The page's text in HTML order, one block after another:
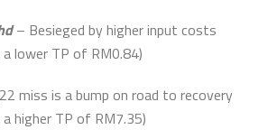
– Besieged by higher input costs
lower TP of RM0.84)
miss is a bump on road to recovery
higher TP of RM7.35)